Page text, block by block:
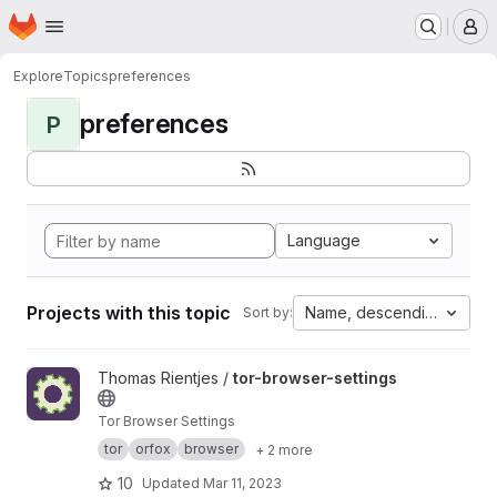
Skip to main content
Homepage
ExploreTopicspreferences
P preferences
Language
Projects with this topic Sort by: Name, descending
View tor-browser-settings project
Thomas Rientjes / tor-browser-settings
Tor Browser Settings
tor
orfox browser + 2 more
10 Updated Mar 11, 2023